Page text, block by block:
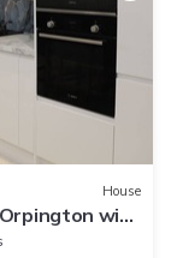
House
with